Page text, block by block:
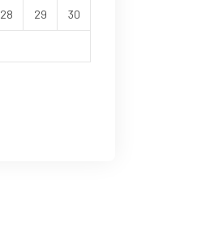
28 29 30